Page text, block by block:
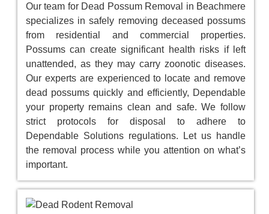
Our team for Dead Possum Removal in Beachmere
specializes in safely removing deceased possums
from residential and commercial properties.
Possums can create significant health risks if left
unattended, as they may carry zoonotic diseases.
Our experts are experienced to locate and remove
dead possums quickly and efficiently, Dependable
your property remains clean and safe. We follow
strict protocols for disposal to adhere to
Dependable Solutions regulations. Let us handle
the removal process while you attention on what’s
important.